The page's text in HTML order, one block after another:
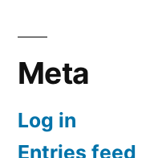
Meta
Log in
Entries feed